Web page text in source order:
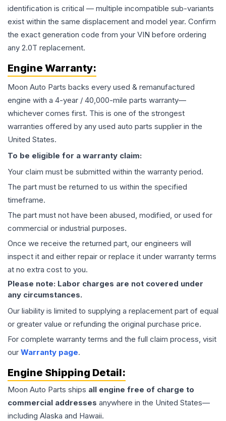
identification is critical — multiple incompatible sub-variants
exist within the same displacement and model year. Confirm
the exact generation code from your VIN before ordering
any 2.0T replacement.
Engine Warranty:
Moon Auto Parts backs every used & remanufactured
engine with a 4-year / 40,000-mile parts warranty—
whichever comes first. This is one of the strongest
warranties offered by any used auto parts supplier in the
United States.
To be eligible for a warranty claim:
Your claim must be submitted within the warranty period.
The part must be returned to us within the specified
timeframe.
The part must not have been abused, modified, or used for
commercial or industrial purposes.
Once we receive the returned part, our engineers will
inspect it and either repair or replace it under warranty terms
at no extra cost to you.
Please note: Labor charges are not covered under
any circumstances.
Our liability is limited to supplying a replacement part of equal
or greater value or refunding the original purchase price.
For complete warranty terms and the full claim process, visit
our Warranty page.
Engine Shipping Detail:
Moon Auto Parts ships all engine free of charge to
commercial addresses anywhere in the United States—
including Alaska and Hawaii.